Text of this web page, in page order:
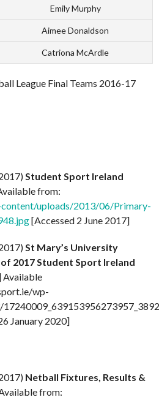
Emily Murphy
Aimee Donaldson
Catriona McArdle
League Final Teams 2016-17
Student Sport Ireland
from:
uploads/2013/06/Primary-
[Accessed 2 June 2017]
St Mary’s University
2017 Student Sport Ireland
wp-
January 2020]
Netball Fixtures, Results &
from: